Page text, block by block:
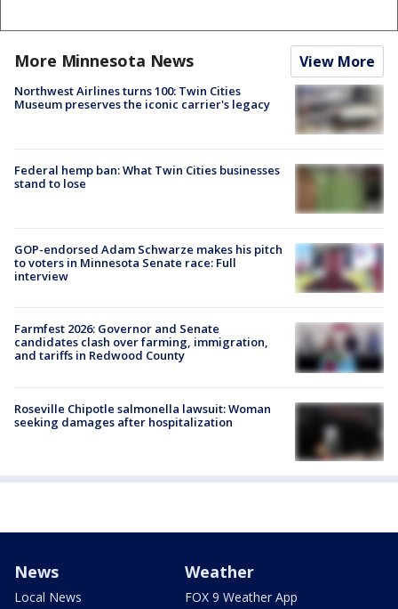
More Minnesota News View More
Northwest Airlines turns 100: Twin Cities
Museum preserves the iconic carrier's legacy
Federal hemp ban: What Twin Cities businesses
stand to lose
GOP-endorsed Adam Schwarze makes his pitch
to voters in Minnesota Senate race: Full
interview
Farmfest 2026: Governor and Senate
candidates clash over farming, immigration,
and tariffs in Redwood County
Roseville Chipotle salmonella lawsuit: Woman
seeking damages after hospitalization
News
Local News
Weather
FOX 9 Weather App